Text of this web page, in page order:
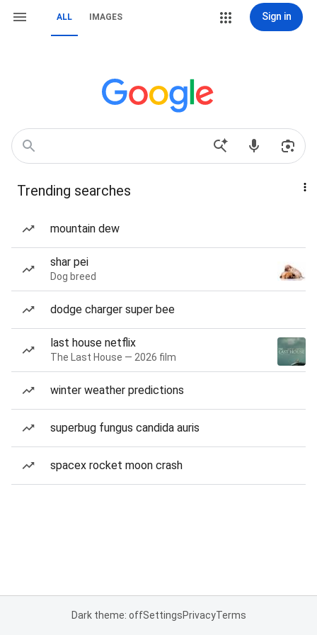
ALL IMAGES Sign in
Trending searches
mountain dew
shar pei
Dog breed
dodge charger super bee
last house netflix
The Last House — 2026 film
winter weather predictions
superbug fungus candida auris
spacex rocket moon crash
Dark theme: offSettingsPrivacyTerms